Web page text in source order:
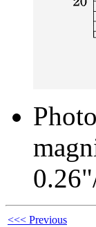
<<< Previous